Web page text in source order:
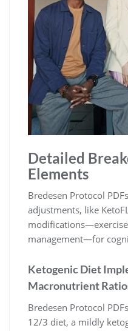
Detailed
Elements
Bredesen Protocol
adjustments, like
management—for
Ketogenic Diet
Macronutrient
Bredesen Protocol
12/3 diet, a mildly